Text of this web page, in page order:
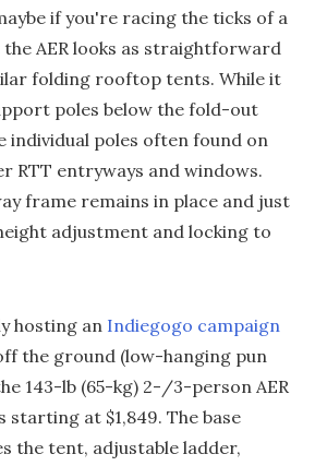
if you're racing the ticks of a
AER looks as straightforward
folding rooftop tents. While it
poles below the fold-out
individual poles often found on
RTT entryways and windows.
frame remains in place and just
adjustment and locking to
hosting an Indiegogo campaign
the ground (low-hanging pun
143-lb (65-kg) 2-/3-person AER
starting at $1,849. The base
the tent, adjustable ladder,